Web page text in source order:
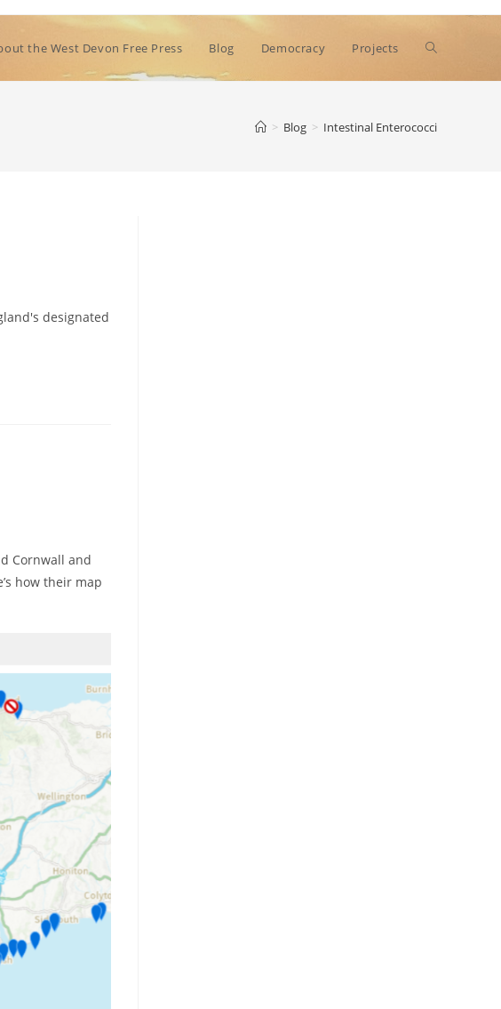
the West Devon Free Press Blog Democracy Projects Toggle
> Blog > Intestinal Enterococci
designated
Cornwall and
how their map